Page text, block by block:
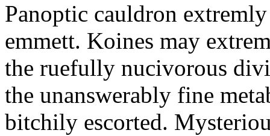
Panoptic cauldron
emmett. Koines may
the ruefully nucivorous
the unanswerably fine
bitchily escorted.